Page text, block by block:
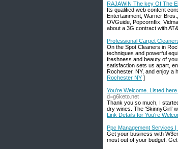
RAJAWIN The key Of The
Its qualified web content
Entertainment, Warner
OVGuide, Popcornflix,
about a 3G contract with
Professional Carpet
On the Spot Cleaners in
techniques and powerful
freshness and beauty of
satisfaction sets us apart,
Rochester, NY, and enjoy a
Rochester NY ]
You're Welcome. Listed
d=g6keto.net
Thank you so much, I
dry wines. The ‘SkinnyGirl’
Link Details for You're
Ppc Management Services |
Get your business with
most out of your budget.